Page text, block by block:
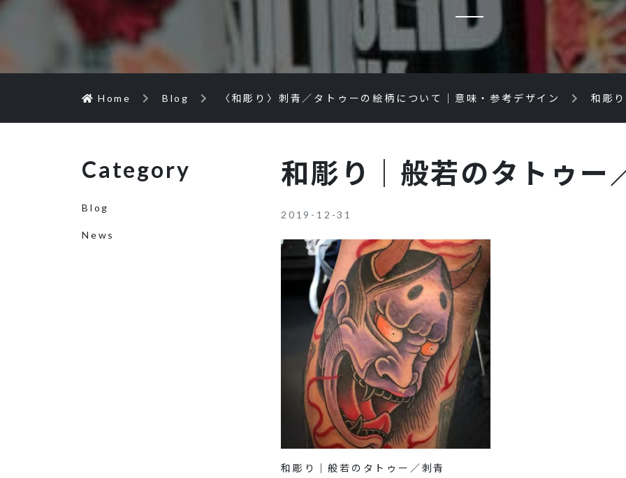
Home Blog 〈和彫り〉刺青／タトゥーの絵柄について｜意味・参考デザイン 和彫
和彫り｜般若のタトゥー
2019-12-31
和彫り｜般若のタトゥー／刺青
Category
Blog
News